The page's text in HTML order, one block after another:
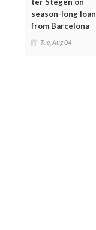
season-long loan
from Barcelona
Tue, Aug 04